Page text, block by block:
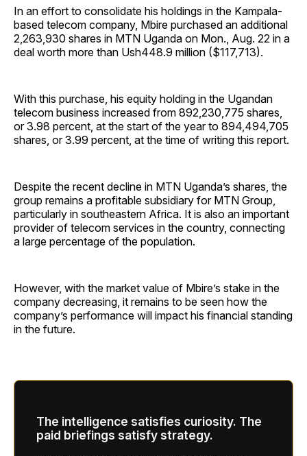
In an effort to consolidate his holdings in the Kampala-
based telecom company, Mbire purchased an additional
2,263,930 shares in MTN Uganda on Mon., Aug. 22 in a
deal worth more than Ush448.9 million ($117,713).
With this purchase, his equity holding in the Ugandan
telecom business increased from 892,230,775 shares,
or 3.98 percent, at the start of the year to 894,494,705
shares, or 3.99 percent, at the time of writing this report.
Despite the recent decline in MTN Uganda’s shares, the
group remains a profitable subsidiary for MTN Group,
particularly in southeastern Africa. It is also an important
provider of telecom services in the country, connecting
a large percentage of the population.
However, with the market value of Mbire’s stake in the
company decreasing, it remains to be seen how the
company’s performance will impact his financial standing
in the future.
The intelligence satisfies curiosity. The
paid briefings satisfy strategy.